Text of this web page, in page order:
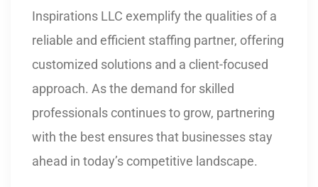
Inspirations LLC exemplify the qualities of a
reliable and efficient staffing partner, offering
customized solutions and a client-focused
approach. As the demand for skilled
professionals continues to grow, partnering
with the best ensures that businesses stay
ahead in today’s competitive landscape.